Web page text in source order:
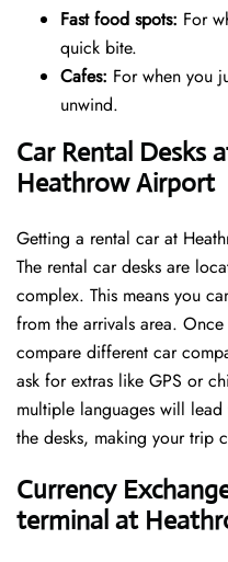
Fast food spots: For
quick bite.
Cafes: For when you
unwind.
Car Rental Desks
Heathrow Airport
Getting a rental car at
The rental car desks are
complex. This means you
from the arrivals area.
compare different car
ask for extras like GPS or
multiple languages will
the desks, making your trip
Currency
terminal at